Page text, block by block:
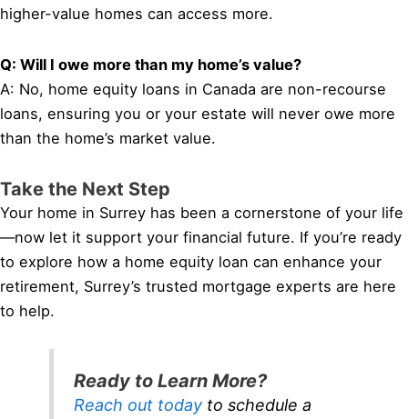
higher-value homes can access more.
Q: Will I owe more than my home’s value?
A: No, home equity loans in Canada are non-recourse
loans, ensuring you or your estate will never owe more
than the home’s market value.
Take the Next Step
Your home in Surrey has been a cornerstone of your life
—now let it support your financial future. If you’re ready
to explore how a home equity loan can enhance your
retirement, Surrey’s trusted mortgage experts are here
to help.
Ready to Learn More?
Reach out todayto schedule a